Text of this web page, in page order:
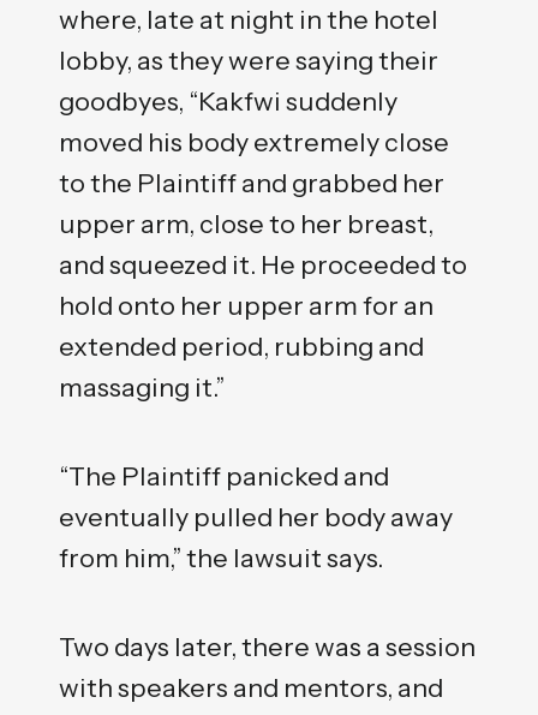
where, late at night in the hotel
lobby, as they were saying their
goodbyes, “Kakfwi suddenly
moved his body extremely close
to the Plaintiff and grabbed her
upper arm, close to her breast,
and squeezed it. He proceeded to
hold onto her upper arm for an
extended period, rubbing and
massaging it.”
“The Plaintiff panicked and
eventually pulled her body away
from him,” the lawsuit says.
Two days later, there was a session
with speakers and mentors, and